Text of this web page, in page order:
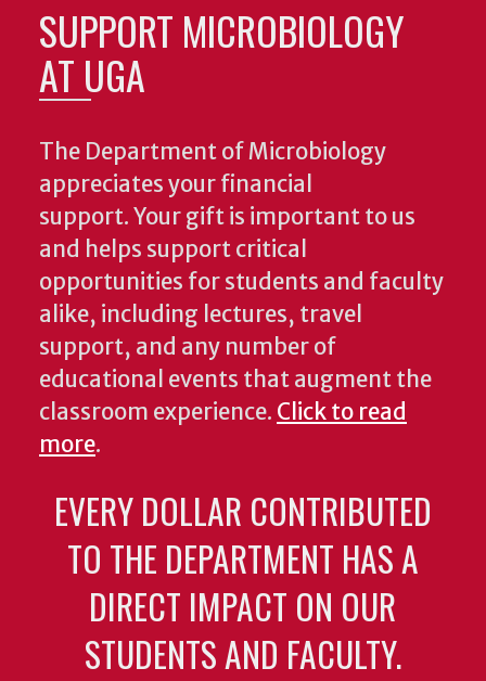
SUPPORT MICROBIOLOGY
AT UGA
The Department of Microbiology
appreciates your financial
support. Your gift is important to us
and helps support critical
opportunities for students and faculty
alike, including lectures, travel
support, and any number of
educational events that augment the
classroom experience. Click to read
more.
EVERY DOLLAR CONTRIBUTED
TO THE DEPARTMENT HAS A
DIRECT IMPACT ON OUR
STUDENTS AND FACULTY.